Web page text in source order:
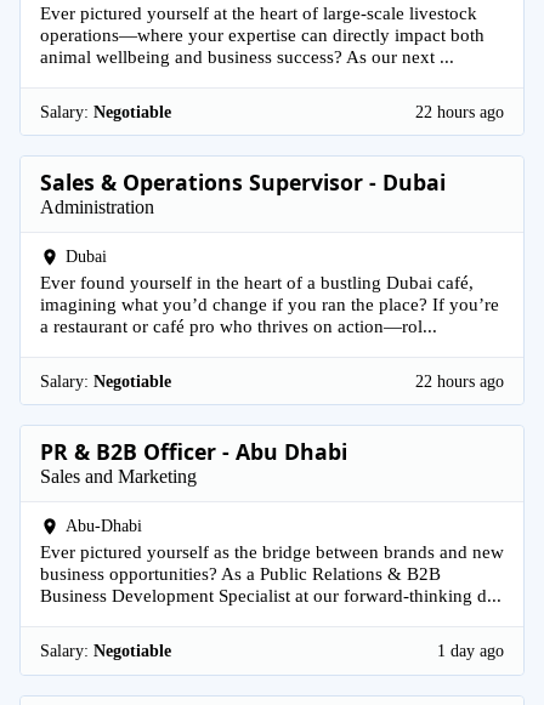
Ever pictured yourself at the heart of large-scale livestock
operations—where your expertise can directly impact both
animal wellbeing and business success? As our next ...
Salary: Negotiable 22 hours ago
Sales & Operations Supervisor - Dubai
Administration
Dubai
Ever found yourself in the heart of a bustling Dubai café,
imagining what you’d change if you ran the place? If you’re
a restaurant or café pro who thrives on action—rol...
Salary: Negotiable 22 hours ago
PR & B2B Officer - Abu Dhabi
Sales and Marketing
Abu-Dhabi
Ever pictured yourself as the bridge between brands and new
business opportunities? As a Public Relations & B2B
Business Development Specialist at our forward-thinking d...
Salary: Negotiable 1 day ago